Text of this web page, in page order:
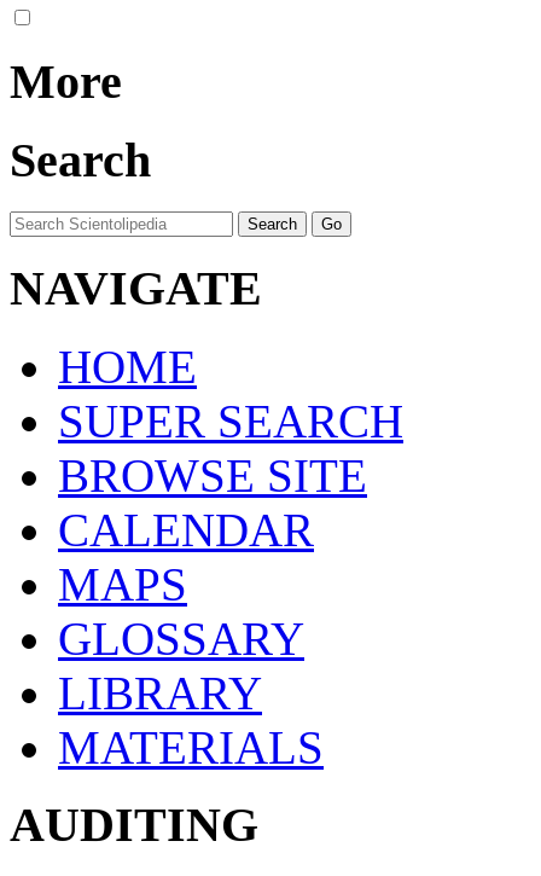
More
Search
NAVIGATE
HOME
SUPER SEARCH
BROWSE SITE
CALENDAR
MAPS
GLOSSARY
LIBRARY
MATERIALS
AUDITING